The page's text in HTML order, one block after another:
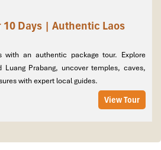
of Laos on a 17-day package
crafted
Laos package tours
with natural wonders.Begin in
World Heritage town, with its gilded
to Nong Khiaw and the mysterious
10 Days | Authentic Laos
with an authentic package tour. Explore
Luang Prabang, uncover temples, caves,
with expert local guides.
View Tour